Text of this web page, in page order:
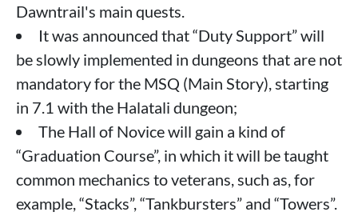
Dawntrail's main quests.
It was announced that “Duty Support” will
be slowly implemented in dungeons that are not
mandatory for the MSQ (Main Story), starting
in 7.1 with the Halatali dungeon;
The Hall of Novice will gain a kind of
“Graduation Course”, in which it will be taught
common mechanics to veterans, such as, for
example, “Stacks”, “Tankbursters” and “Towers”.